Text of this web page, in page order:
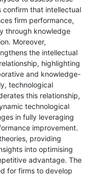
confirm that intellectual
firm performance,
through knowledge
Moreover,
the intellectual
highlighting
and knowledge-
technological
this relationship,
technological
in fully leveraging
improvement.
providing
into optimising
advantage. The
for firms to develop